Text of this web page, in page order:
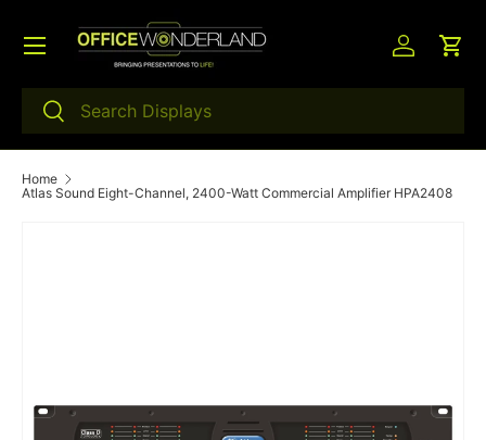
Skip to content
Search
Search
Log inCart
Menu
Home
Atlas Sound Eight-Channel, 2400-Watt Commercial Amplifier HPA2408